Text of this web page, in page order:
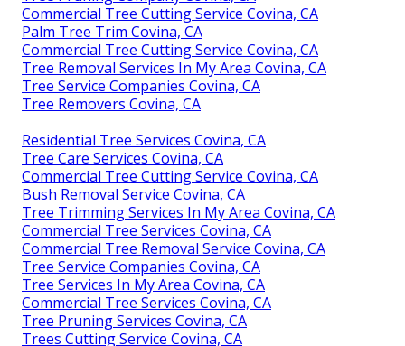
Commercial Tree Cutting Service Covina, CA
Palm Tree Trim Covina, CA
Commercial Tree Cutting Service Covina, CA
Tree Removal Services In My Area Covina, CA
Tree Service Companies Covina, CA
Tree Removers Covina, CA
Residential Tree Services Covina, CA
Tree Care Services Covina, CA
Commercial Tree Cutting Service Covina, CA
Bush Removal Service Covina, CA
Tree Trimming Services In My Area Covina, CA
Commercial Tree Services Covina, CA
Commercial Tree Removal Service Covina, CA
Tree Service Companies Covina, CA
Tree Services In My Area Covina, CA
Commercial Tree Services Covina, CA
Tree Pruning Services Covina, CA
Trees Cutting Service Covina, CA